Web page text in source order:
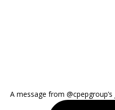
A message from @cpepgroup’s